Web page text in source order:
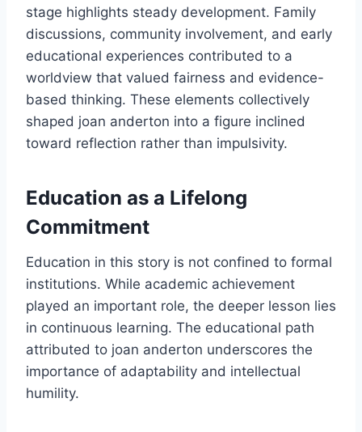
stage highlights steady development. Family
discussions, community involvement, and early
educational experiences contributed to a
worldview that valued fairness and evidence-
based thinking. These elements collectively
shaped joan anderton into a figure inclined
toward reflection rather than impulsivity.
Education as a Lifelong
Commitment
Education in this story is not confined to formal
institutions. While academic achievement
played an important role, the deeper lesson lies
in continuous learning. The educational path
attributed to joan anderton underscores the
importance of adaptability and intellectual
humility.